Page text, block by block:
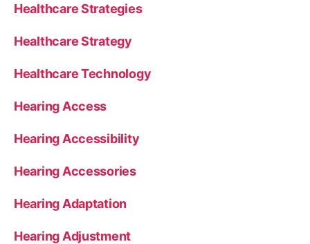
Healthcare Strategies
Healthcare Strategy
Healthcare Technology
Hearing Access
Hearing Accessibility
Hearing Accessories
Hearing Adaptation
Hearing Adjustment